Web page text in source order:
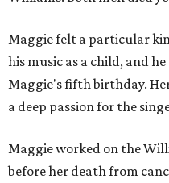
Maggie felt a particular
his music as a child, and he
Maggie's fifth birthday.
a deep passion for the
Maggie worked on the
before her death from